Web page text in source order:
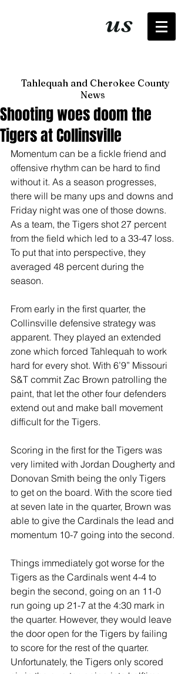
us
Tahlequah and Cherokee County
News
Shooting woes doom the
Tigers at Collinsville
Momentum can be a fickle friend and
offensive rhythm can be hard to find
without it. As a season progresses,
there will be many ups and downs and
Friday night was one of those downs.
As a team, the Tigers shot 27 percent
from the field which led to a 33-47 loss.
To put that into perspective, they
averaged 48 percent during the
season.
From early in the first quarter, the
Collinsville defensive strategy was
apparent. They played an extended
zone which forced Tahlequah to work
hard for every shot. With 6’9” Missouri
S&T commit Zac Brown patrolling the
paint, that let the other four defenders
extend out and make ball movement
difficult for the Tigers.
Scoring in the first for the Tigers was
very limited with Jordan Dougherty and
Donovan Smith being the only Tigers
to get on the board. With the score tied
at seven late in the quarter, Brown was
able to give the Cardinals the lead and
momentum 10-7 going into the second.
Things immediately got worse for the
Tigers as the Cardinals went 4-4 to
begin the second, going on an 11-0
run going up 21-7 at the 4:30 mark in
the quarter. However, they would leave
the door open for the Tigers by failing
to score for the rest of the quarter.
Unfortunately, the Tigers only scored